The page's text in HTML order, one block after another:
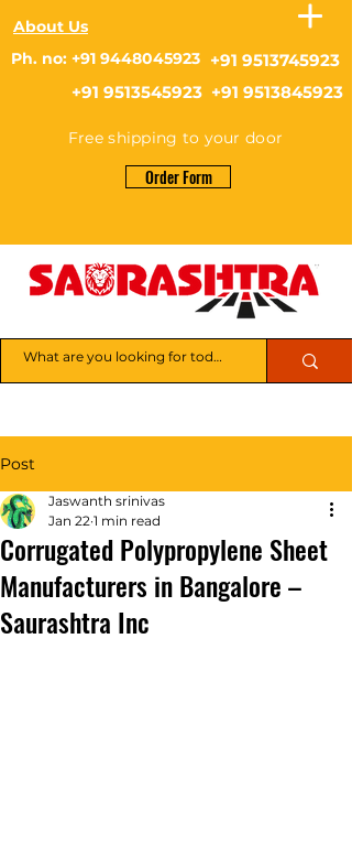
About Us
Ph. no: +91 9448045923 +91 9513745923
+91 9513545923 +91 9513845923
Free shipping to your door
Order Form
Post
Corrugated Polypropylene Sheet
Manufacturers in Bangalore –
Saurashtra Inc
Jaswanth srinivas
Jan 22 1 min read